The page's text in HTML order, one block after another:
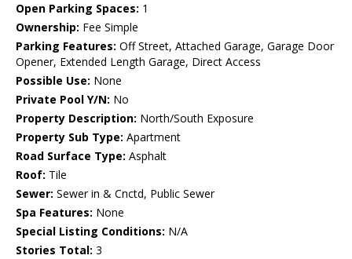
Open Parking Spaces: 1
Ownership: Fee Simple
Parking Features: Off Street, Attached Garage, Garage Door
Opener, Extended Length Garage, Direct Access
Possible Use: None
Private Pool Y/N: No
Property Description: North/South Exposure
Property Sub Type: Apartment
Road Surface Type: Asphalt
Roof: Tile
Sewer: Sewer in & Cnctd, Public Sewer
Spa Features: None
Special Listing Conditions: N/A
Stories Total: 3